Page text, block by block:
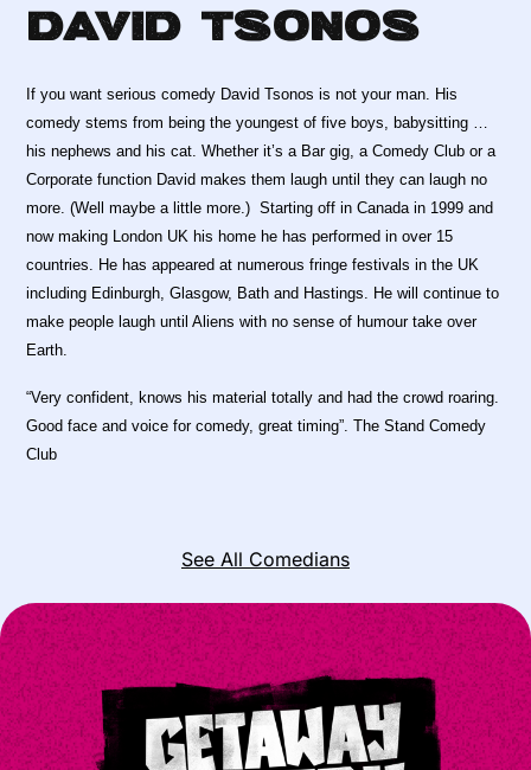
David Tsonos
If you want serious comedy David Tsonos is not your man. His
comedy stems from being the youngest of five boys, babysitting …
his nephews and his cat. Whether it’s a Bar gig, a Comedy Club or a
Corporate function David makes them laugh until they can laugh no
more. (Well maybe a little more.) Starting off in Canada in 1999 and
now making London UK his home he has performed in over 15
countries. He has appeared at numerous fringe festivals in the UK
including Edinburgh, Glasgow, Bath and Hastings. He will continue to
make people laugh until Aliens with no sense of humour take over
Earth.
“Very confident, knows his material totally and had the crowd roaring.
Good face and voice for comedy, great timing”. The Stand Comedy
Club
See All Comedians